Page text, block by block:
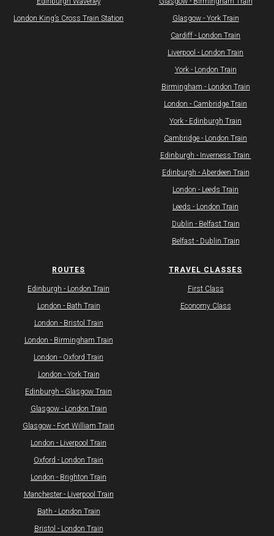
​​London King’s Cross Train Station​​
Glasgow - York Train
Cardiff - London Train
Liverpool - London Train
York - London Train
Birmingham - London Train
London - Cambridge Train
York - Edinburgh Train
Cambridge - London Train
Edinburgh - Inverness Train ​
​Edinburgh - Aberdeen Train
London - Leeds Train
Leeds - London Train
Dublin - Belfast Train
Belfast - Dublin Train
ROUTES
​Edinburgh - London Train
London - Bath Train
​London - Bristol Train
London - Birmingham Train
London - Oxford Train
London - York Train
Edinburgh - Glasgow Train
Glasgow - London Train
Glasgow - Fort William Train
​London - Liverpool Train
Oxford - London Train
London - Brighton Train
Manchester - Liverpool Train
Bath - London Train
Bristol - London Train
TRAVEL CLASSES
First Class
Economy Class